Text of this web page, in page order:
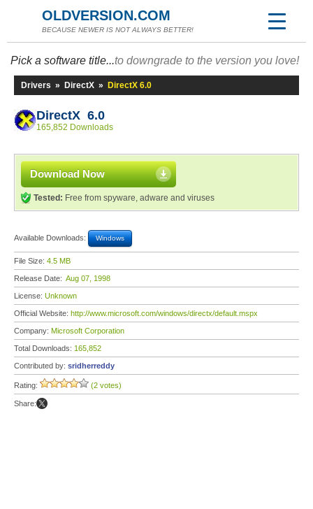
OLDVERSION.COM
BECAUSE NEWER IS NOT ALWAYS BETTER!
Pick a software title...to downgrade to the version you love!
Drivers » DirectX » DirectX 6.0
DirectX 6.0
165,852 Downloads
Download Now
Tested: Free from spyware, adware and viruses
Available Downloads: Windows
File Size: 4.5 MB
Release Date: Aug 07, 1998
License: Unknown
Official Website: http://www.microsoft.com/windows/directx/default.mspx
Company: Microsoft Corporation
Total Downloads: 165,852
Contributed by: sridherreddy
Rating: (2 votes)
Share: